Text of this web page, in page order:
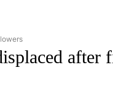
STORIES" TO RECEIVE
after